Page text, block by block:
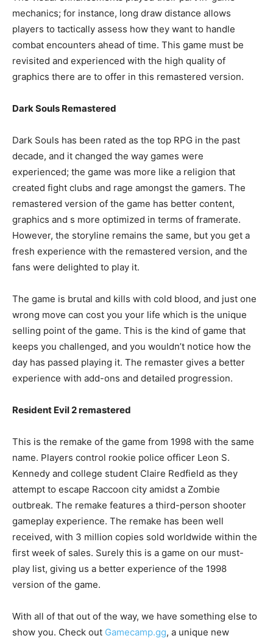
mechanics; for instance, long draw distance allows
players to tactically assess how they want to handle
combat encounters ahead of time. This game must be
revisited and experienced with the high quality of
graphics there are to offer in this remastered version.
Dark Souls Remastered
Dark Souls has been rated as the top RPG in the past
decade, and it changed the way games were
experienced; the game was more like a religion that
created fight clubs and rage amongst the gamers. The
remastered version of the game has better content,
graphics and s more optimized in terms of framerate.
However, the storyline remains the same, but you get a
fresh experience with the remastered version, and the
fans were delighted to play it.
The game is brutal and kills with cold blood, and just one
wrong move can cost you your life which is the unique
selling point of the game. This is the kind of game that
keeps you challenged, and you wouldn’t notice how the
day has passed playing it. The remaster gives a better
experience with add-ons and detailed progression.
Resident Evil 2 remastered
This is the remake of the game from 1998 with the same
name. Players control rookie police officer Leon S.
Kennedy and college student Claire Redfield as they
attempt to escape Raccoon city amidst a Zombie
outbreak. The remake features a third-person shooter
gameplay experience. The remake has been well
received, with 3 million copies sold worldwide within the
first week of sales. Surely this is a game on our must-
play list, giving us a better experience of the 1998
version of the game.
With all of that out of the way, we have something else to
show you. Check out Gamecamp.gg, a unique new